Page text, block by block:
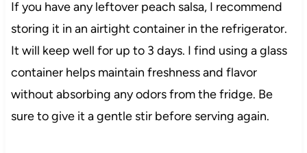
If you have any leftover peach salsa, I recommend
storing it in an airtight container in the refrigerator.
It will keep well for up to 3 days. I find using a glass
container helps maintain freshness and flavor
without absorbing any odors from the fridge. Be
sure to give it a gentle stir before serving again.